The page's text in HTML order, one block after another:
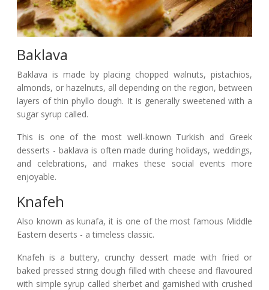
Baklava
Baklava is made by placing chopped walnuts, pistachios,
almonds, or hazelnuts, all depending on the region, between
layers of thin phyllo dough. It is generally sweetened with a
sugar syrup called.
This is one of the most well-known Turkish and Greek
desserts - baklava is often made during holidays, weddings,
and celebrations, and makes these social events more
enjoyable.
Knafeh
Also known as kunafa, it is one of the most famous Middle
Eastern deserts - a timeless classic.
Knafeh is a buttery, crunchy dessert made with fried or
baked pressed string dough filled with cheese and flavoured
with simple syrup called sherbet and garnished with crushed